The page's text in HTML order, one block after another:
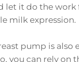
let it do the
milk expression.
pump is also
you can rely on